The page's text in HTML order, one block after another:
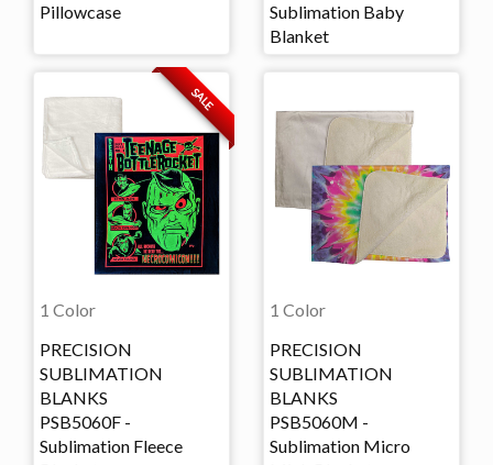
Pillowcase
Sublimation Baby
Blanket
SALE
1 Color
PRECISION
SUBLIMATION
BLANKS
PSB5060F -
Sublimation Fleece
1 Color
PRECISION
SUBLIMATION
BLANKS
PSB5060M -
Sublimation Micro